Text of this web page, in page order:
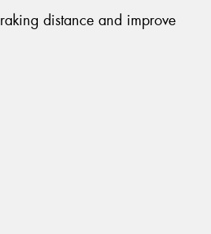
distance and improve